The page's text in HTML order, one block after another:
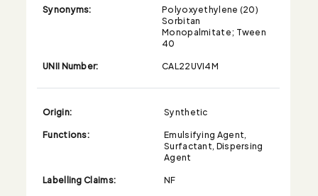
Synonyms:
Polyoxyethylene (20)
Sorbitan
Monopalmitate; Tween
40
UNII Number:
CAL22UVI4M
Origin:
Synthetic
Functions:
Emulsifying Agent,
Surfactant, Dispersing
Agent
Labelling Claims:
NF